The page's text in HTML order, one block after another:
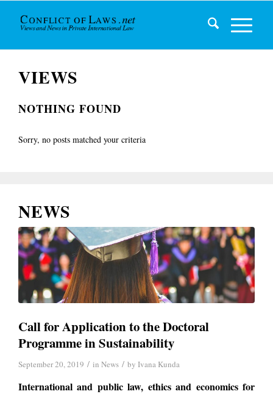
VIEWS
NOTHING FOUND
Sorry, no posts matched your criteria
NEWS
Call for Application to the Doctoral
Programme in Sustainability
September 20, 2019 / in News / by Ivana Kunda
International and public law, ethics and economics for